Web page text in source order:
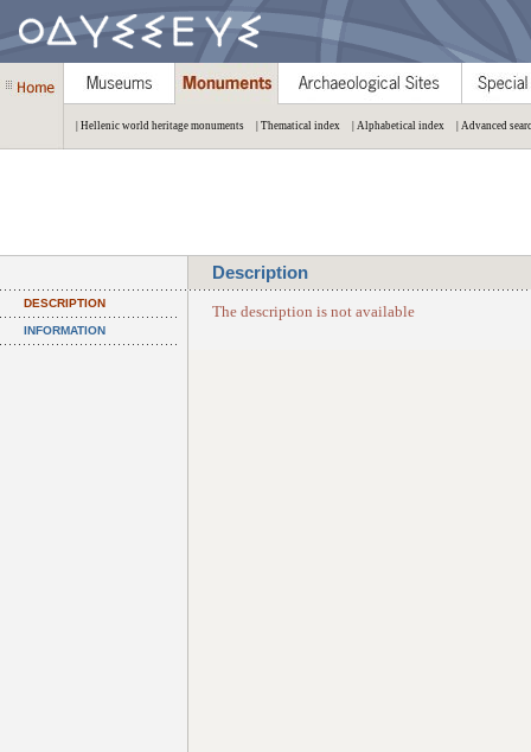
| Hellenic world heritage monuments | Thematical index | Alphabetical index | Advanced
Description
DESCRIPTION
INFORMATION
The description is not available